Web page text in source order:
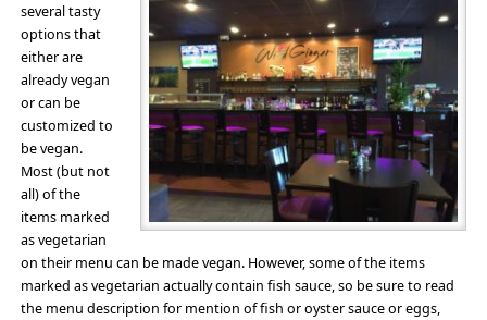
several tasty
options that
either are
already vegan
or can be
customized to
be vegan.
Most (but not
all) of the
items marked
as vegetarian
on their menu can be made vegan. However, some of the items
marked as vegetarian actually contain fish sauce, so be sure to read
the menu description for mention of fish or oyster sauce or eggs,